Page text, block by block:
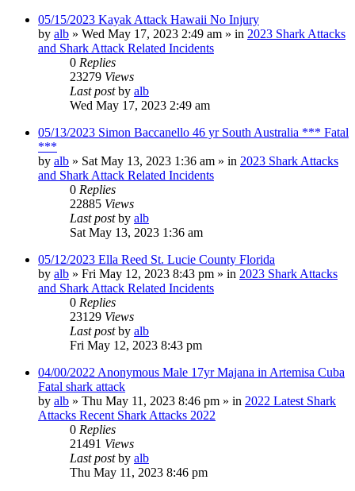
05/15/2023 Kayak Attack Hawaii No Injury
by alb » Wed May 17, 2023 2:49 am » in 2023 Shark Attacks
and Shark Attack Related Incidents
0 Replies
23279 Views
Last postby alb
Wed May 17, 2023 2:49 am
05/13/2023 Simon Baccanello 46 yr South Australia *** Fatal
***
by alb » Sat May 13, 2023 1:36 am » in 2023 Shark Attacks
and Shark Attack Related Incidents
0 Replies
22885 Views
Last postby alb
Sat May 13, 2023 1:36 am
05/12/2023 Ella Reed St. Lucie County Florida
by alb » Fri May 12, 2023 8:43 pm » in 2023 Shark Attacks
and Shark Attack Related Incidents
0 Replies
23129 Views
Last postby alb
Fri May 12, 2023 8:43 pm
04/00/2022 Anonymous Male 17yr Majana in Artemisa Cuba
Fatal shark attack
by alb » Thu May 11, 2023 8:46 pm » in 2022 Latest Shark
Attacks Recent Shark Attacks 2022
0 Replies
21491 Views
Last postby alb
Thu May 11, 2023 8:46 pm